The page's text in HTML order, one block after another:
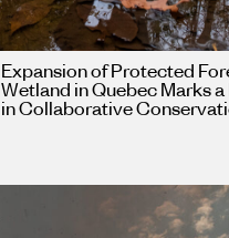
Expansion of Protected
Wetland in Quebec Marks
in Collaborative